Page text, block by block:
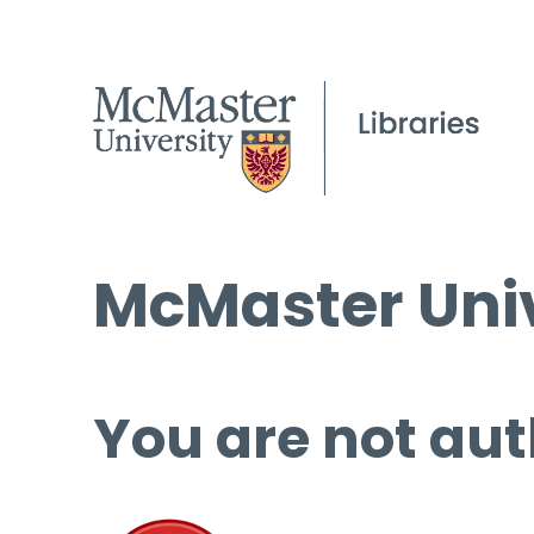
McMaster
You are not